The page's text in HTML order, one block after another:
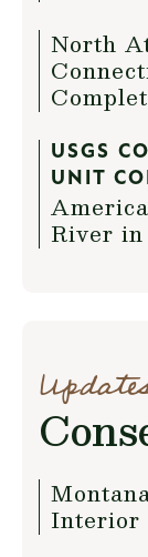
North
USGS
UNIT
River
Interior